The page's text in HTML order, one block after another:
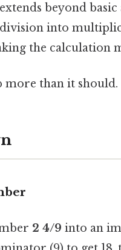
beyond
into
the calculation
more than it should.
2 4/9 into an